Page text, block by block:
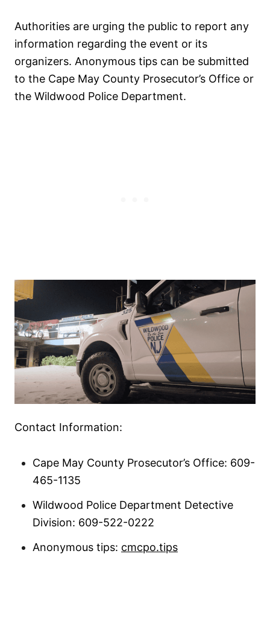
Authorities are urging the public to report any
information regarding the event or its
organizers. Anonymous tips can be submitted
to the Cape May County Prosecutor’s Office or
the Wildwood Police Department.
Contact Information:
Cape May County Prosecutor’s Office: 609-
465-1135
Wildwood Police Department Detective
Division: 609-522-0222
Anonymous tips: cmcpo.tips